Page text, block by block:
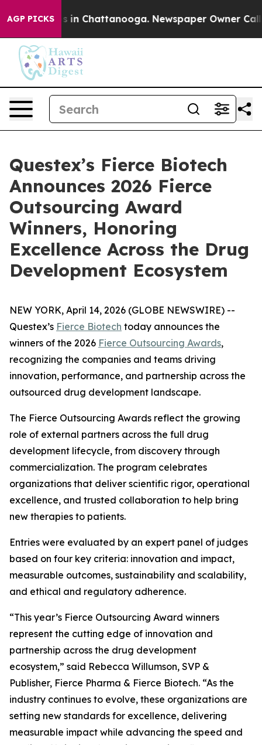
AGP PICKS
Chaos in Chattanooga. Newspaper Owner Calls
Questex’s Fierce Biotech
Announces 2026 Fierce
Outsourcing Award
Winners, Honoring
Excellence Across the Drug
Development Ecosystem
NEW YORK, April 14, 2026 (GLOBE NEWSWIRE) --
Questex’s Fierce Biotech today announces the
winners of the 2026 Fierce Outsourcing Awards,
recognizing the companies and teams driving
innovation, performance, and partnership across the
outsourced drug development landscape.
The Fierce Outsourcing Awards reflect the growing
role of external partners across the full drug
development lifecycle, from discovery through
commercialization. The program celebrates
organizations that deliver scientific rigor, operational
excellence, and trusted collaboration to help bring
new therapies to patients.
Entries were evaluated by an expert panel of judges
based on four key criteria: innovation and impact,
measurable outcomes, sustainability and scalability,
and ethical and regulatory adherence.
“This year’s Fierce Outsourcing Award winners
represent the cutting edge of innovation and
partnership across the drug development
ecosystem,” said Rebecca Willumson, SVP &
Publisher, Fierce Pharma & Fierce Biotech. “As the
industry continues to evolve, these organizations are
setting new standards for excellence, delivering
measurable impact while advancing the speed and